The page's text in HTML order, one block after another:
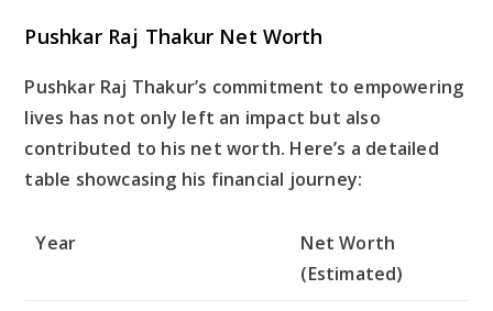
Pushkar Raj Thakur Net Worth
Pushkar Raj Thakur’s commitment to empowering
lives has not only left an impact but also
contributed to his net worth. Here’s a detailed
table showcasing his financial journey:
Year
Net Worth
(Estimated)